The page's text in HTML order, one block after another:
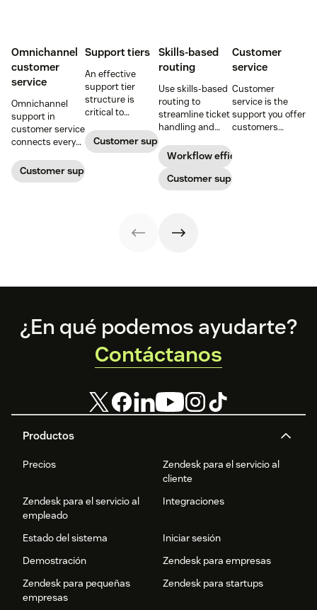
Omnichannel
customer
service
Omnichannel
support in
customer service
connects every
one continuous
conversation,
Customer support management
Support tiers
An effective
support tier
structure is
critical to
customer
experience and
Customer support
Skills-based
routing
Use skills-based
routing to
streamline ticket
handling and
customers speak
to the agent best
equipped to
resolve their
Workflow efficiency
Customer support
Customer
service
Customer
service is the
support you offer
customers
Footer
Productos
Precios
Zendesk para el servicio al
cliente
Zendesk para el servicio al
empleado
Integraciones
Estado del sistema
Iniciar sesión
Demostración
Zendesk para empresas
Zendesk para pequeñas
empresas
Zendesk para startups
¿En qué podemos ayudarte?
Contáctanos